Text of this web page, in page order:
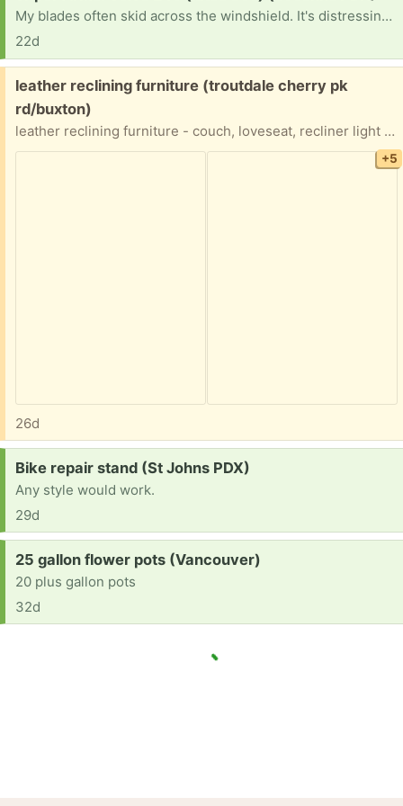
My blades often skid across the windshield. It's distressing and gives me the old car blues.
22d
Free:
leather reclining furniture (troutdale cherry pk
rd/buxton)
leather reclining furniture - couch, loveseat, recliner light brown recliner does not recline. One end of couch does not recline HEAVY items - we have back issues and can not help lift
+5
26d
Request:
Bike repair stand (St Johns PDX)
Any style would work.
29d
Request:
25 gallon flower pots (Vancouver)
20 plus gallon pots
32d